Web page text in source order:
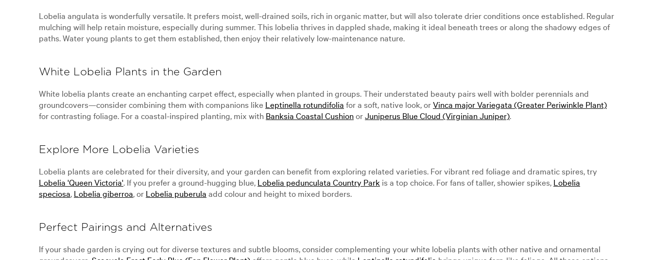
Lobelia angulata is wonderfully versatile. It prefers moist, well-drained soils, rich in organic matter, but will also tolerate drier conditions once established. Regular
mulching will help retain moisture, especially during summer. This lobelia thrives in dappled shade, making it ideal beneath trees or along the shadowy edges of
paths. Water young plants to get them established, then enjoy their relatively low-maintenance nature.
White Lobelia Plants in the Garden
White lobelia plants create an enchanting carpet effect, especially when planted in groups. Their understated beauty pairs well with bolder perennials and
groundcovers—consider combining them with companions like Leptinella rotundifolia for a soft, native look, orVinca major Variegata (Greater Periwinkle Plant)
for contrasting foliage. For a coastal-inspired planting, mix with Banksia Coastal CushionorJuniperus Blue Cloud (Virginian Juniper).
Explore More Lobelia Varieties
Lobelia plants are celebrated for their diversity, and your garden can benefit from exploring related varieties. For vibrant red foliage and dramatic spires, try
Lobelia 'Queen Victoria'. If you prefer a ground-hugging blue, Lobelia pedunculata Country Park is a top choice. For fans of taller, showier spikes, Lobelia
speciosa, Lobelia giberroa, or Lobelia puberula add colour and height to mixed borders.
Perfect Pairings and Alternatives
If your shade garden is crying out for diverse textures and subtle blooms, consider complementing your white lobelia plants with other native and ornamental